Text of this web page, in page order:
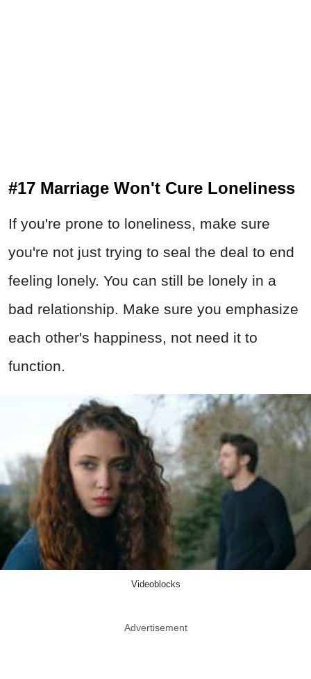
#17 Marriage Won't Cure Loneliness
If you're prone to loneliness, make sure
you're not just trying to seal the deal to end
feeling lonely. You can still be lonely in a
bad relationship. Make sure you emphasize
each other's happiness, not need it to
function.
Videoblocks
Advertisement